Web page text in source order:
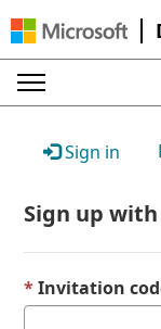
Sign in
Sign up
Invitation